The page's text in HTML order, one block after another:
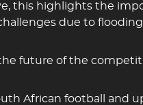
this highlights the
due to
future of the
African football and